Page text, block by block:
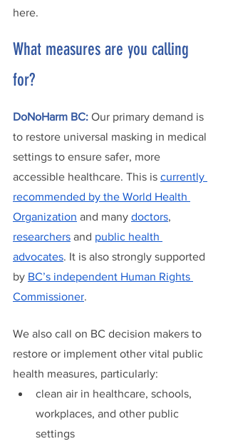
here.
What measures are you calling
for?
DoNoHarm BC: Our primary demand is
to restore universal masking in medical
settings to ensure safer, more
accessible healthcare. This is currently
recommended by the World Health
Organization and many doctors,
researchers and public health
advocates. It is also strongly supported
by BC’s independent Human Rights
Commissioner.
We also call on BC decision makers to
restore or implement other vital public
health measures, particularly:
clean air in healthcare, schools,
workplaces, and other public
settings